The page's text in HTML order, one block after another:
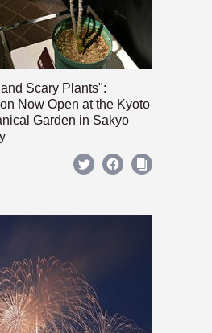
Scary Plants":
Now Open at the Kyoto
Garden in Sakyo